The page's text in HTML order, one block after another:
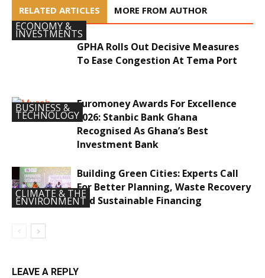
RELATED ARTICLES MORE FROM AUTHOR
ECONOMY &
INVESTMENTS
GPHA Rolls Out Decisive Measures
To Ease Congestion At Tema Port
BUSINESS &
TECHNOLOGY
Euromoney Awards For Excellence
2026: Stanbic Bank Ghana
Recognised As Ghana’s Best
Investment Bank
CLIMATE & THE
ENVIRONMENT
Building Green Cities: Experts Call
For Better Planning, Waste Recovery
And Sustainable Financing
LEAVE A REPLY